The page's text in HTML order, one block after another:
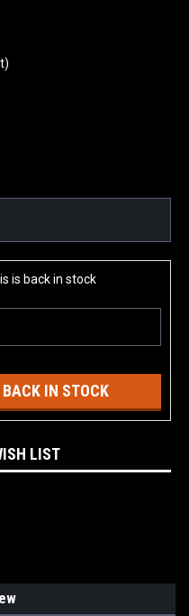
is back in stock
IN STOCK
LIST